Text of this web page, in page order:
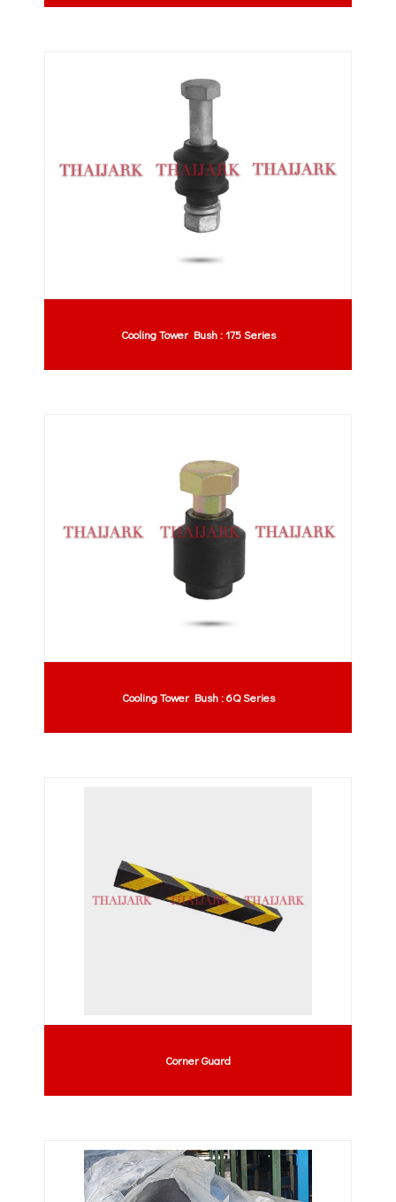
Cooling Tower Bush : 175 Series
Cooling Tower Bush : 6Q Series
Corner Guard